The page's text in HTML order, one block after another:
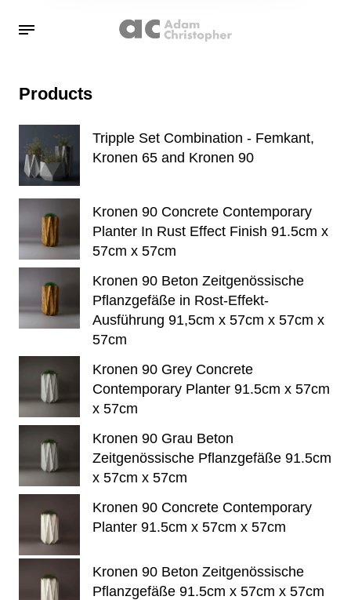
Products
Tripple Set Combination - Femkant,
Kronen 65 and Kronen 90
Kronen 90 Concrete Contemporary
Planter In Rust Effect Finish 91.5cm x
57cm x 57cm
Kronen 90 Beton Zeitgenössische
Pflanzgefäße in Rost-Effekt-
Ausführung 91,5cm x 57cm x 57cm x
57cm
Kronen 90 Grey Concrete
Contemporary Planter 91.5cm x 57cm
x 57cm
Kronen 90 Grau Beton
Zeitgenössische Pflanzgefäße 91.5cm
x 57cm x 57cm
Kronen 90 Concrete Contemporary
Planter 91.5cm x 57cm x 57cm
Kronen 90 Beton Zeitgenössische
Pflanzgefäße 91.5cm x 57cm x 57cm